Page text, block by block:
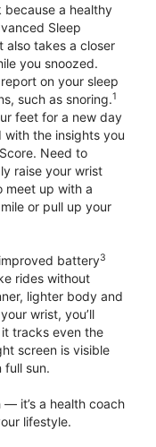
because a healthy
Sleep
also takes a closer
you snoozed.
on your sleep
such as snoring.1
feet for a new day
with the insights you
Need to
raise your wrist
meet up with a
or pull up your
battery3
rides without
lighter body and
wrist, you’ll
tracks even the
screen is visible
full sun.
it’s a health coach
lifestyle.